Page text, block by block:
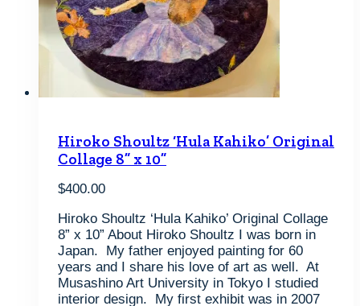
Hiroko Shoultz ‘Hula Kahiko’ Original
Collage 8” x 10”
$400.00
Hiroko Shoultz ‘Hula Kahiko’ Original Collage
8” x 10” About Hiroko Shoultz I was born in
Japan. My father enjoyed painting for 60
years and I share his love of art as well. At
Musashino Art University in Tokyo I studied
interior design. My first exhibit was in 2007